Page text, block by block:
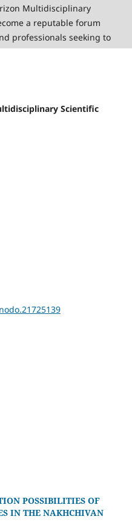
Multidisciplinary
a reputable forum
professionals seeking to
on an
Scientific
POSSIBILITIES OF
IN THE NAKHCHIVAN